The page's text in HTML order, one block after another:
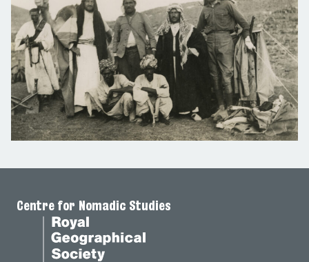
Centre for Nomadic Studies